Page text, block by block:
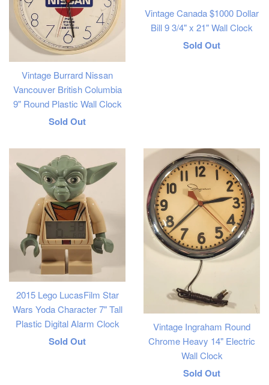
Vintage Burrard Nissan
Vancouver British Columbia
9" Round Plastic Wall Clock
Regular
Sold Out
Vintage Canada $1000 Dollar
Bill 9 3/4" x 21" Wall Clock
Regular
Sold Out
2015 Lego LucasFilm Star
Wars Yoda Character 7" Tall
Plastic Digital Alarm Clock
Regular
Sold Out
Vintage Ingraham Round
Chrome Heavy 14" Electric
Wall Clock
Regular
Sold Out